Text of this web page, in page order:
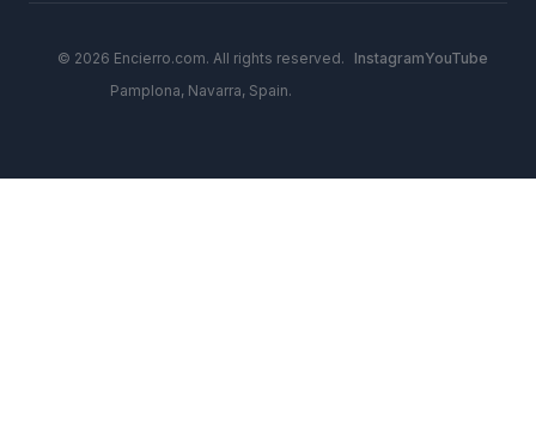
© 2026 Encierro.com. All rights reserved.
Pamplona, Navarra, Spain.
InstagramYouTube